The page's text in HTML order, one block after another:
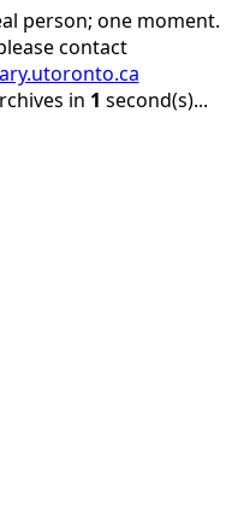
person; one moment.
contact
in 1 second(s)...